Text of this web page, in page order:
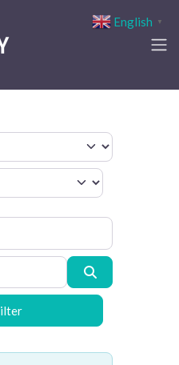
Advanced Filters
English ▼